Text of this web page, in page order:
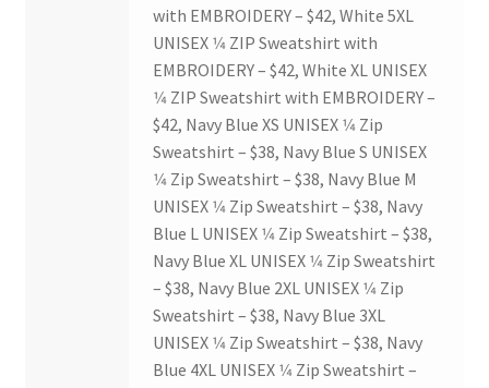
Students Fight Parkinson’s
The A Cappella Project
The Butterfly Effect UWO
with EMBROIDERY – $42, White 5XL
UNISEX 1⁄4 ZIP Sweatshirt with
EMBROIDERY – $42, White XL UNISEX
1⁄4 ZIP Sweatshirt with EMBROIDERY –
$42, Navy Blue XS UNISEX 1⁄4 Zip
Sweatshirt – $38, Navy Blue S UNISEX
1⁄4 Zip Sweatshirt – $38, Navy Blue M
UNISEX 1⁄4 Zip Sweatshirt – $38, Navy
Blue L UNISEX 1⁄4 Zip Sweatshirt – $38,
Navy Blue XL UNISEX 1⁄4 Zip Sweatshirt
– $38, Navy Blue 2XL UNISEX 1⁄4 Zip
Sweatshirt – $38, Navy Blue 3XL
UNISEX 1⁄4 Zip Sweatshirt – $38, Navy
Blue 4XL UNISEX 1⁄4 Zip Sweatshirt –